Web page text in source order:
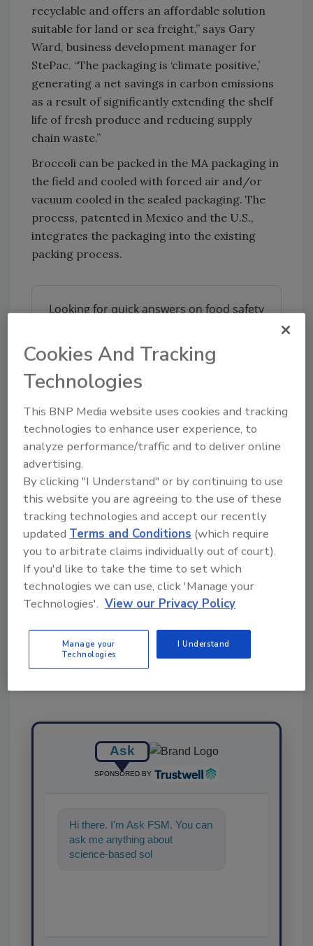
recyclable and offers an affordable solution
suitable for land or sea freight,” says Gary
Ward, business development manager for
StePac. “The packaging is ‘climate positive,’
generating a net savings in carbon emissions
as a result of significantly extending the shelf
life of fresh produce and reducing supply
chain waste.”
Broccoli can be packed in the MA packaging in
the field and cooled with forced air and/or
vacuum cooled in the sealed packaging. The
process, patented in Mexico and the U.S.,
integrates the packaging into the existing
packing process.
Looking for quick answers on food safety
Try Ask FSM, our new smart AI search
tool.
This article was originally posted on
www.foodengineeringmag.com.
KEYWORDS:food packaging technology
modified atmosphere packaging packaging
materials packaging trends produce
Share This Story
Ask
SPONSORED BY
Hi there. I'm Ask FSM. You can
ask me anything about
science-based solutions for
Cookies And Tracking
Technologies
This BNP Media website uses cookies and tracking
technologies to enhance user experience, to
analyze performance/traffic and to deliver online
advertising.
By clicking "I Understand" or by continuing to use
this website you are agreeing to the use of these
tracking technologies and accept our recently
updated Terms and Conditions (which require
you to arbitrate claims individually out of court).
If you'd like to take the time to set which
technologies we can use, click 'Manage your
Technologies'. View our Privacy Policy
Manage your
Technologies
I Understand